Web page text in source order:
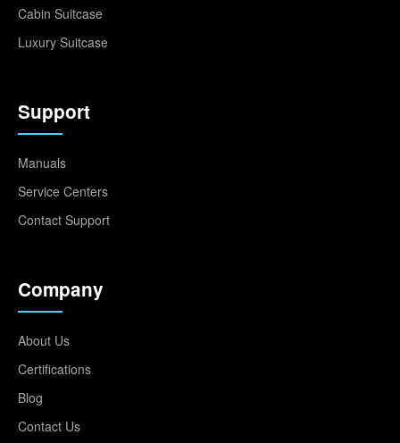
Cabin Suitcase
Luxury Suitcase
Support
Manuals
Service Centers
Contact Support
Company
About Us
Certifications
Blog
Contact Us